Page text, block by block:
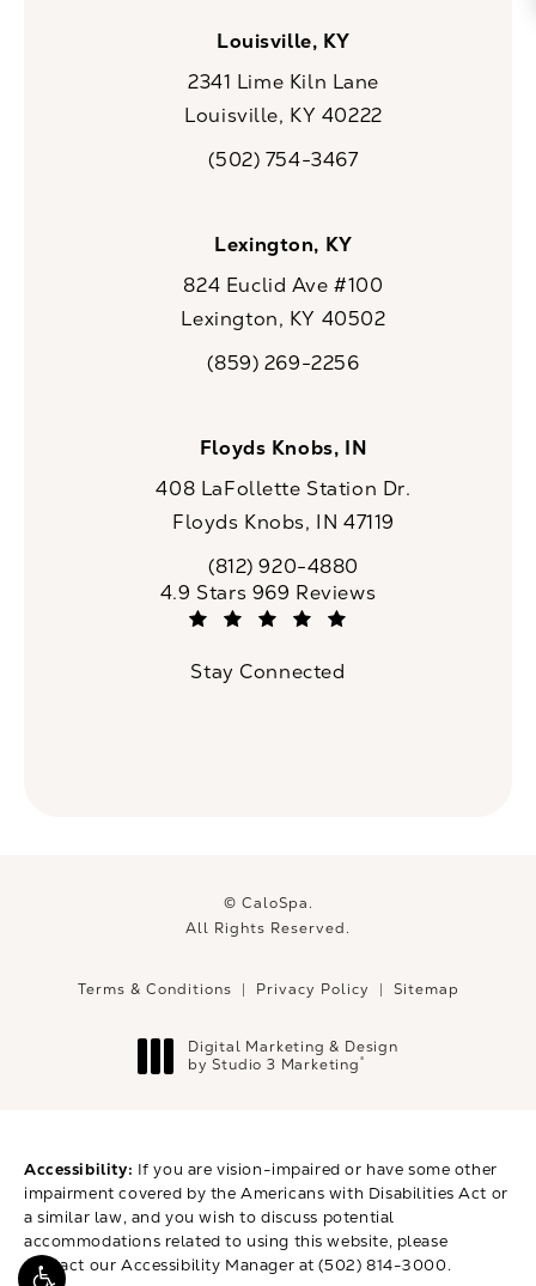
Louisville, KY
2341 Lime Kiln Lane
Louisville, KY 40222
Call CaloSpa on the phone at
(502) 754-3467
Lexington, KY
824 Euclid Ave #100
Lexington, KY 40502
Call CaloSpa on the phone at
(859) 269-2256
Floyds Knobs, IN
408 LaFollette Station Dr.
Floyds Knobs, IN 47119
Call CaloSpa on the phone at
(812) 920-4880
CaloSpa reviews:
4.9 Stars 969 Reviews
Stay Connected
© CaloSpa.
All Rights Reserved.
Terms & Conditions Privacy Policy Sitemap
Digital Marketing & Design
by Studio 3 Marketing®
Accessibility: If you are vision-impaired or have some other
impairment covered by the Americans with Disabilities Act or
a similar law, and you wish to discuss potential
accommodations related to using this website, please
contact our Accessibility Manager at(502) 814-3000.